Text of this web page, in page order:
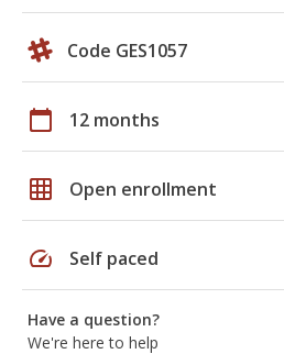
Code GES1057
calendar_today 12 months
grid_on Open enrollment
speed Self paced
Have a question?
We're here to help